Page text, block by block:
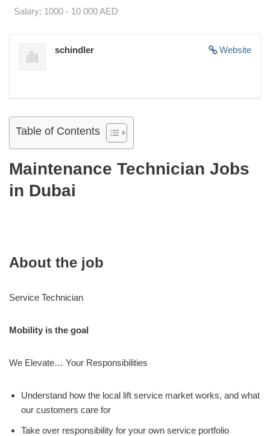
Salary: 1000 - 10 000 AED
Website
schindler
Table of Contents
Maintenance Technician Jobs
in Dubai
About the job
Service Technician
Mobility is the goal
We Elevate… Your Responsibilities
Understand how the local lift service market works, and what
our customers care for
Take over responsibility for your own service portfolio